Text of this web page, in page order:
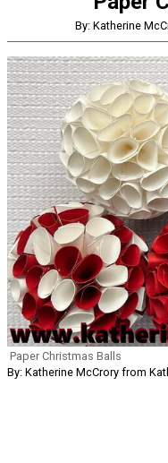
By: Katherine
Paper Christmas Balls
By: Katherine McCrory from